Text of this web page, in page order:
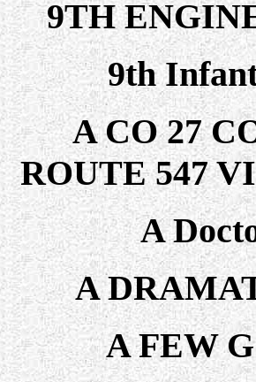
9TH
9th
A CO 27
ROUTE 547
A
A
A FEW